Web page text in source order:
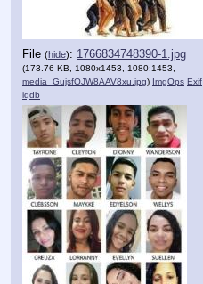
File (hide): 1766834748390-1.jpg
(173.76 KB, 1080x1453, 1080:1453,
media_GujsfOJW8AAV8xu.jpg) ImgOps Exif
iqdb